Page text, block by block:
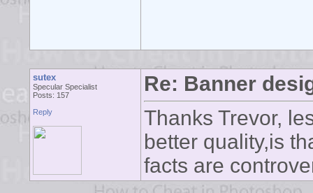
sutex
Specular Specialist
Posts: 157
Reply
Re: Banner
Thanks Trevor,
better quality,is
facts are